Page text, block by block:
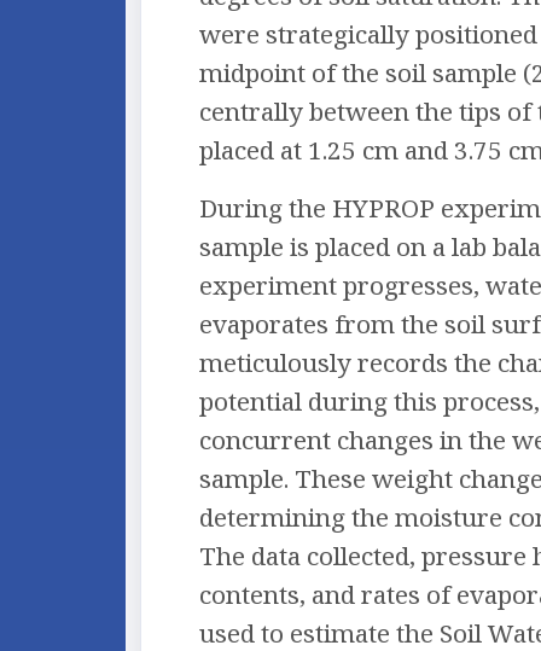
were strategically
midpoint of the soil sample
centrally between the tips of
placed at 1.25 cm and 3.75
During the HYPROP
sample is placed on a lab
experiment progresses,
evaporates from the soil
meticulously records the
potential during this
concurrent changes in the
sample. These weight
determining the moisture
The data collected, pressure
contents, and rates of
used to estimate the Soil